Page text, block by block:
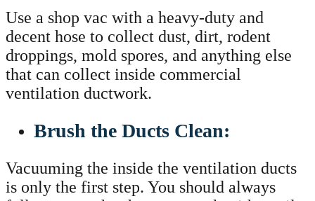
Use a shop vac with a heavy-duty and
decent hose to collect dust, dirt, rodent
droppings, mold spores, and anything else
that can collect inside commercial
ventilation ductwork.
Brush the Ducts Clean:
Vacuuming the inside the ventilation ducts
is only the first step. You should always